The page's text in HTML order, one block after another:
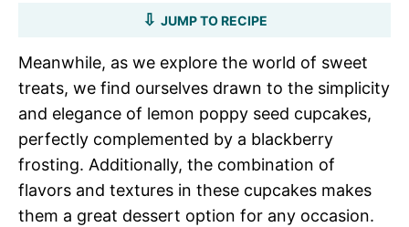
JUMP TO RECIPE
Meanwhile, as we explore the world of sweet
treats, we find ourselves drawn to the simplicity
and elegance of lemon poppy seed cupcakes,
perfectly complemented by a blackberry
frosting. Additionally, the combination of
flavors and textures in these cupcakes makes
them a great dessert option for any occasion.